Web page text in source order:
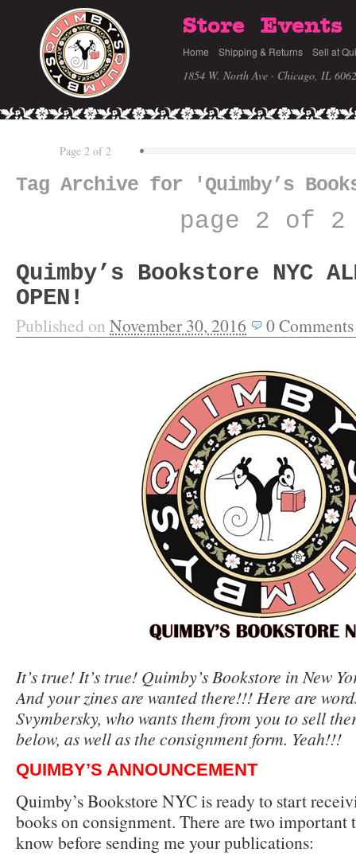
Store Events
Home Shipping & Returns Sell at
1854 W. North Ave · Chicago, IL
Page 2 of 2
Tag Archive for 'Quimby’s
page 2 of 2
Quimby’s Bookstore NYC
OPEN!
Published on November 30, 2016 0Comments
It’s true! It’s true! Quimby’s Bookstore in New
And your zines are wanted there!!! Here are
Svymbersky, who wants them from you to sell
below, as well as the consignment form. Yeah!!!
QUIMBY’S ANNOUNCEMENT
Quimby’s Bookstore NYC is ready to start
books on consignment. There are two important
know before sending me your publications: